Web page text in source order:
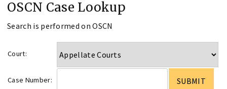
OSCN Case Lookup
Search is performed on OSCN
Court:
Case Number: